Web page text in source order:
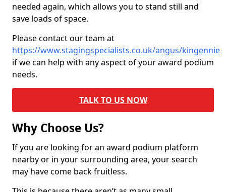
needed again, which allows you to stand still and
save loads of space.
Please contact our team at
https://www.stagingspecialists.co.uk/angus/kingennie
if we can help with any aspect of your award podium
needs.
TALK TO US NOW
Why Choose Us?
If you are looking for an award podium platform
nearby or in your surrounding area, your search
may have come back fruitless.